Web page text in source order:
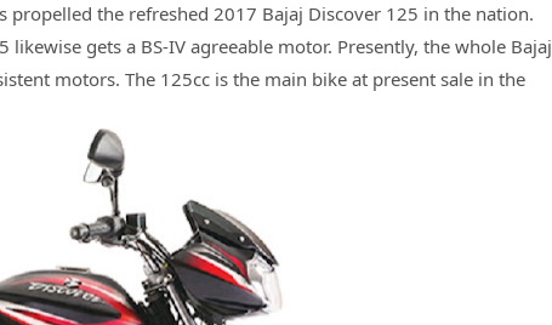
the refreshed 2017 Bajaj Discover 125 in the nation.
gets a BS-IV agreeable motor. Presently, the whole Bajaj
motors. The 125cc is the main bike at present sale in the